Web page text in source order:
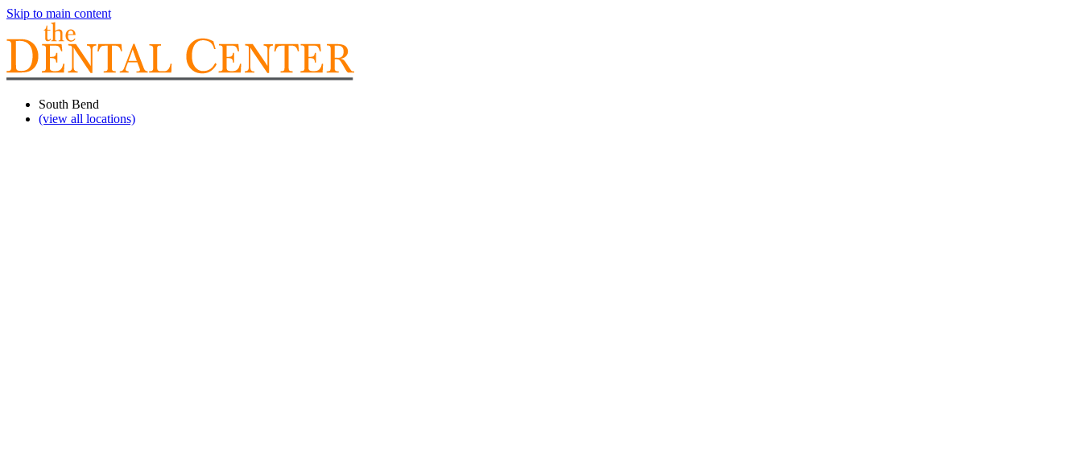
Skip to main content
South Bend
(view all locations)